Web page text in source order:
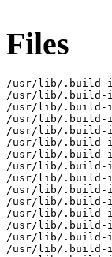
Files
/usr/lib/.build-
/usr/lib/.build-
/usr/lib/.build-id/
/usr/lib/.build-
/usr/lib/.build-id/
/usr/lib/.build-
/usr/lib/.build-id/
/usr/lib/.build-
/usr/lib/.build-id/
/usr/lib/.build-
/usr/lib/.build-id/
/usr/lib/.build-
/usr/lib/.build-id/
/usr/lib/.build-
/usr/lib/.build-id/